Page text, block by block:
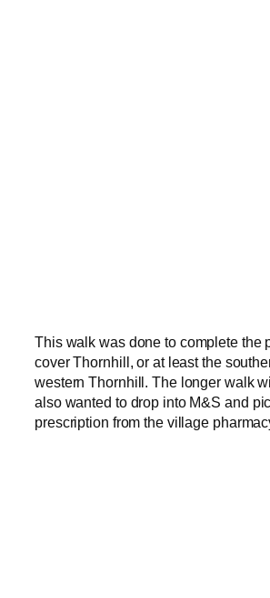
This walk was done to complete the
cover Thornhill, or at least the
western Thornhill. The longer walk
also wanted to drop into M&S and
prescription from the village